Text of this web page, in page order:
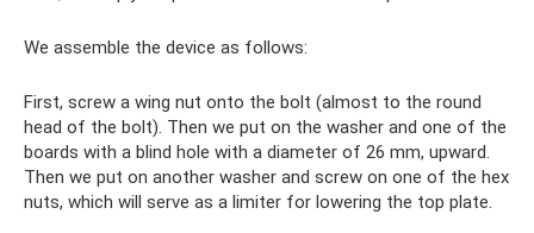
We assemble the device as follows:
First, screw a wing nut onto the bolt (almost to the round
head of the bolt). Then we put on the washer and one of the
boards with a blind hole with a diameter of 26 mm, upward.
Then we put on another washer and screw on one of the hex
nuts, which will serve as a limiter for lowering the top plate.